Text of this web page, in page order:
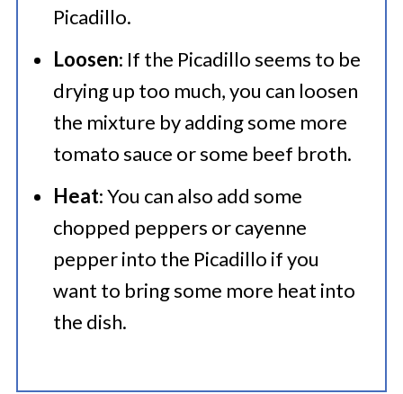
Picadillo.
Loosen: If the Picadillo seems to be
drying up too much, you can loosen
the mixture by adding some more
tomato sauce or some beef broth.
Heat: You can also add some
chopped peppers or cayenne
pepper into the Picadillo if you
want to bring some more heat into
the dish.